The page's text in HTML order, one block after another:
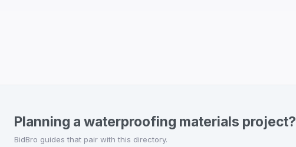
Planning a waterproofing materials project?
BidBro guides that pair with this directory.